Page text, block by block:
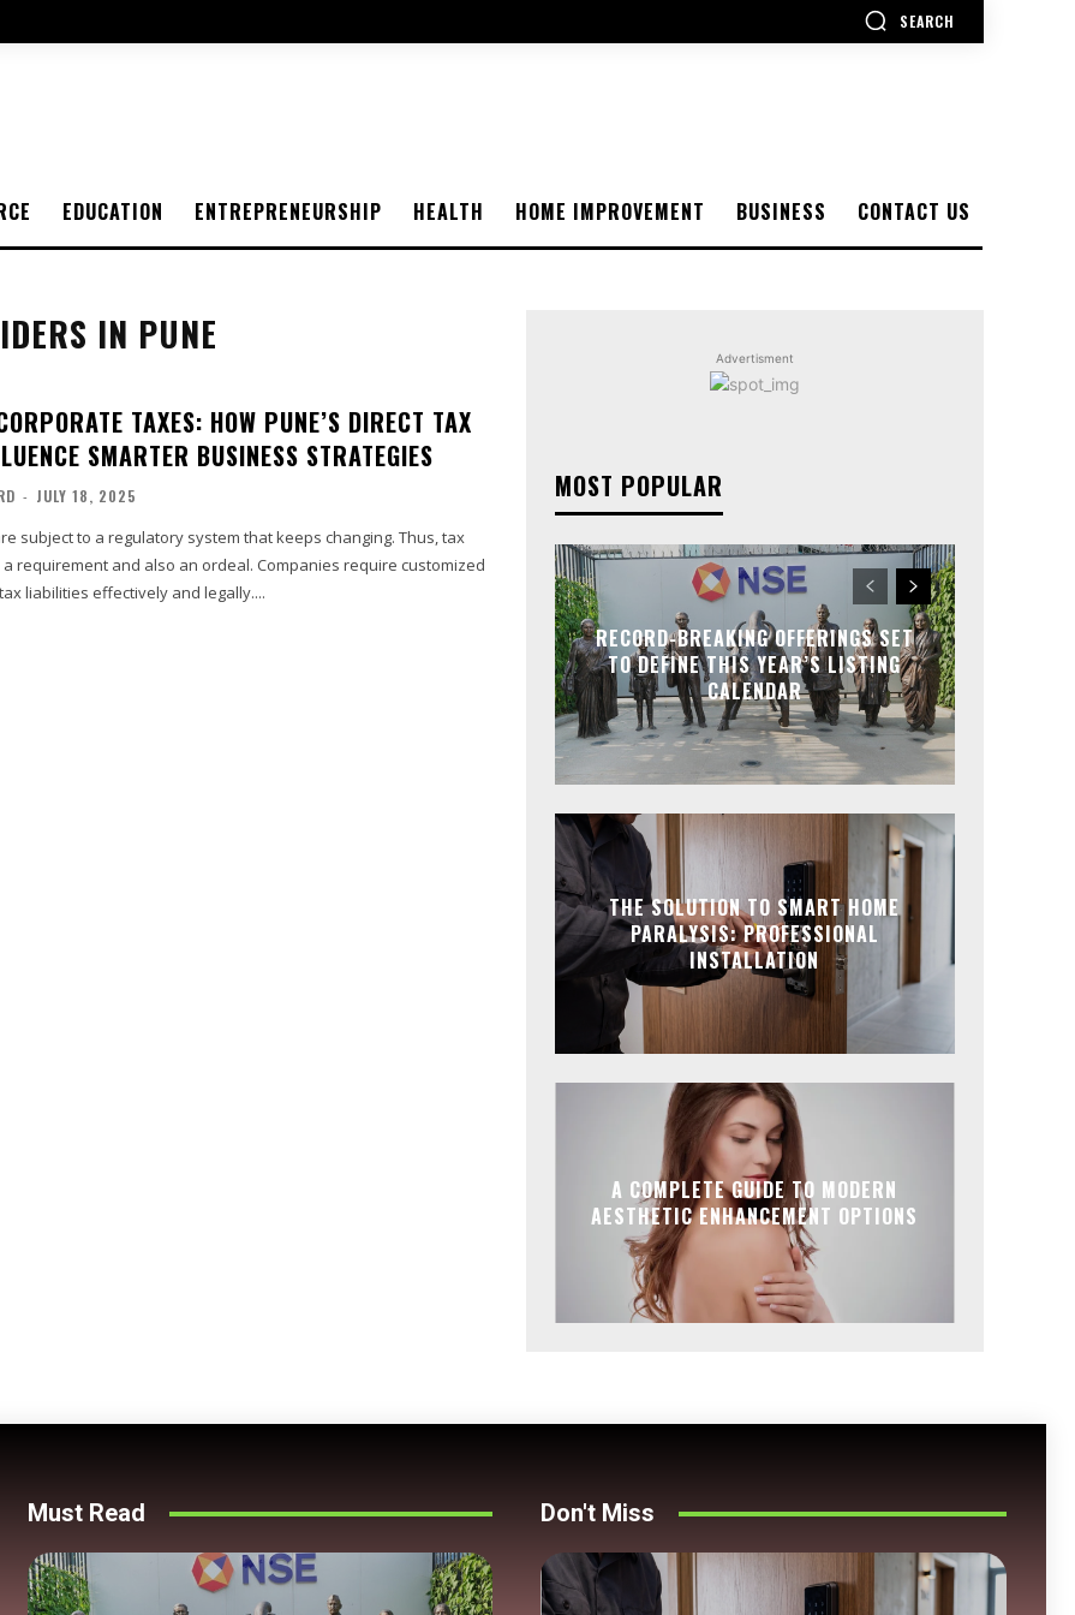
SEARCH
EDUCATION ENTREPRENEURSHIP HEALTH HOME IMPROVEMENT BUSINESS CONTACT US
IN PUNE
TAXES: HOW PUNE’S DIRECT TAX
SMARTER BUSINESS STRATEGIES
- JULY 18, 2025
subject to a regulatory system that keeps changing. Thus, tax
requirement and also an ordeal. Companies require customized
liabilities effectively and legally....
Advertisment
MOST POPULAR
RECORD-BREAKING OFFERINGS SET
TO DEFINE THIS YEAR’S LISTING
CALENDAR
THE SOLUTION TO SMART HOME
PARALYSIS: PROFESSIONAL
INSTALLATION
A COMPLETE GUIDE TO MODERN
AESTHETIC ENHANCEMENT OPTIONS
Must Read Don't Miss